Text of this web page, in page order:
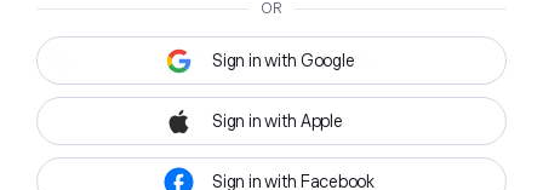
OR
Sign in with Google
Sign in with Apple
Sign in with Facebook